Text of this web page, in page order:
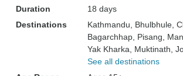
Duration
18 days
Destinations
Kathmandu , Bhulbhule ,
Bagarchhap , Pisang ,
Yak Kharka , Muktinath ,
See all destinations